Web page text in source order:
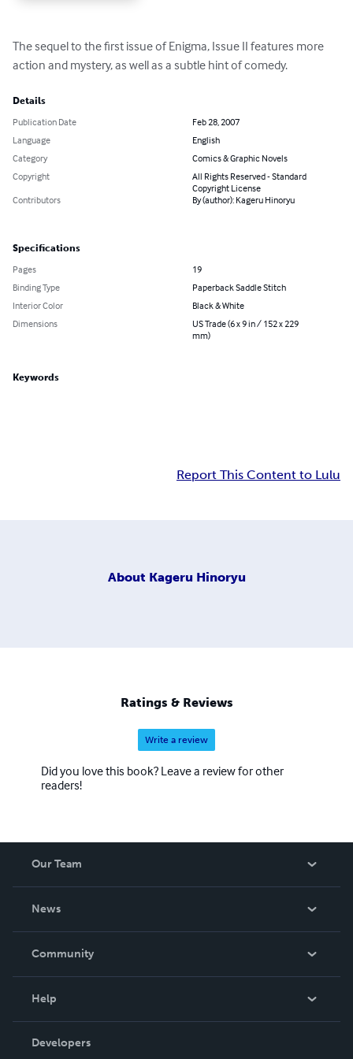
The sequel to the first issue of Enigma, Issue II features more
action and mystery, as well as a subtle hint of comedy.
Details
Publication Date
Feb 28, 2007
Language
English
Category
Comics & Graphic Novels
Copyright
All Rights Reserved - Standard
Copyright License
Contributors
By (author): Kageru Hinoryu
Specifications
Pages
19
Binding Type
Paperback Saddle Stitch
Interior Color
Black & White
Dimensions
US Trade (6 x 9 in / 152 x 229
mm)
Keywords
Report This Content to Lulu
About Kageru Hinoryu
Ratings & Reviews
Write a review
Did you love this book? Leave a review for other
readers!
Our Team
News
In The News
Community
Podcast
Help
Order Lookup
Developers